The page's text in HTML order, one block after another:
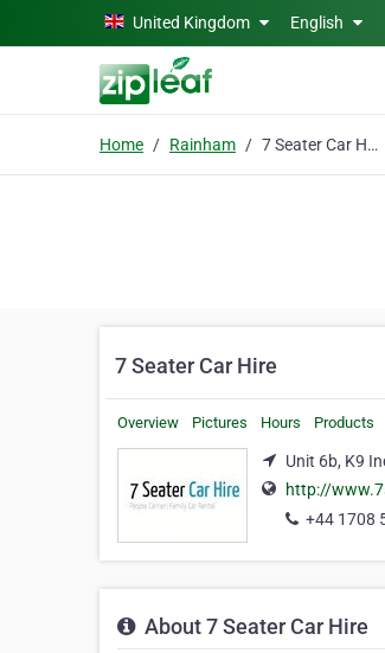
Skip to main contentUnited Kingdom English
Home Rainham 7 Seater Car Hire
7 Seater Car Hire
Overview Pictures Hours Products
Unit 6b, K9
http://
+44 1708
About 7 Seater Car Hire